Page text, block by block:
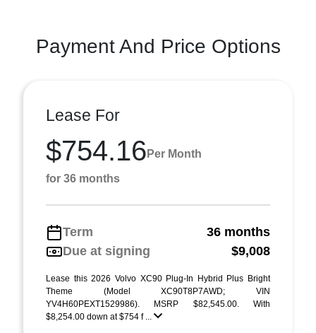
Payment And Price Options
Lease For
$754.16 Per Month
for 36 months
Term
36 months
Due at signing
$9,008
Lease this 2026 Volvo XC90 Plug-In Hybrid Plus Bright
Theme (Model XC90T8P7AWD; VIN
YV4H60PEXT1529986). MSRP $82,545.00. With
$8,254.00 down at $754 f ...